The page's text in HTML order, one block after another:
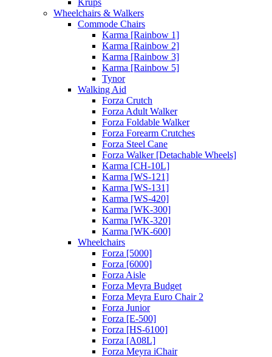
Wheelchairs & Walkers
Commode Chairs
Karma [Rainbow 1]
Karma [Rainbow 2]
Karma [Rainbow 3]
Karma [Rainbow 5]
Tynor
Walking Aid
Forza Crutch
Forza Adult Walker
Forza Foldable Walker
Forza Forearm Crutches
Forza Steel Cane
Forza Walker [Detachable Wheels]
Karma [CH-10L]
Karma [WS-121]
Karma [WS-131]
Karma [WS-420]
Karma [WK-300]
Karma [WK-320]
Karma [WK-600]
Wheelchairs
Forza [5000]
Forza [6000]
Forza Aisle
Forza Meyra Budget
Forza Meyra Euro Chair 2
Forza Junior
Forza [E-500]
Forza [HS-6100]
Forza [A08L]
Forza Meyra iChair